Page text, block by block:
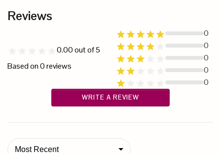
Reviews
0.00out of 5
Based on0reviews
0
0
0
0
0
WRITE A REVIEW
Most Recent